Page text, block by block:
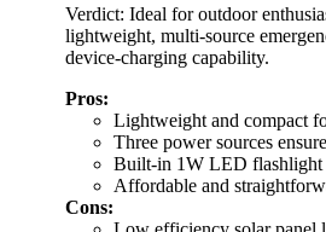
Verdict: Ideal for outdoor
lightweight, multi-source
device-charging capability.
Pros:
Lightweight and compact
Three power sources
Built-in 1W LED flashlight
Affordable and
Cons: